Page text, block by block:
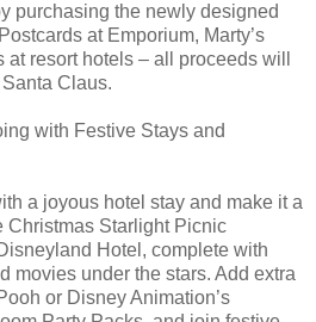
purchasing the newly designed
at Emporium, Marty’s
resort hotels – all proceeds will
Claus.
with Festive Stays and
a joyous hotel stay and make it a
Christmas Starlight Picnic
Hotel, complete with
movies under the stars. Add extra
or Disney Animation’s